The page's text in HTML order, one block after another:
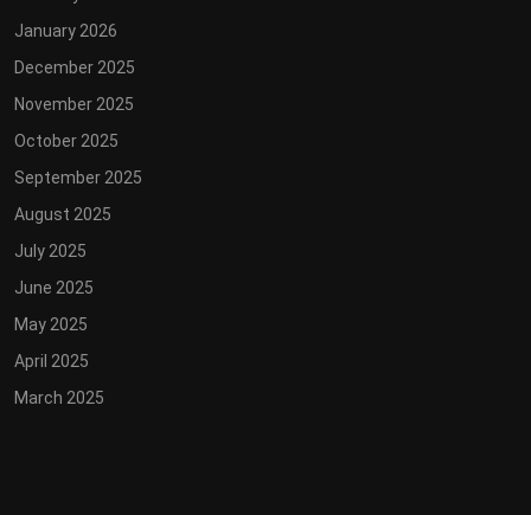
January 2026
December 2025
November 2025
October 2025
September 2025
August 2025
July 2025
June 2025
May 2025
April 2025
March 2025